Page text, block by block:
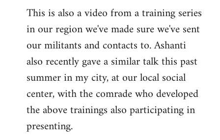
This is also a video from a training series
in our region we've made sure we've sent
our militants and contacts to. Ashanti
also recently gave a similar talk this past
summer in my city, at our local social
center, with the comrade who developed
the above trainings also participating in
presenting.